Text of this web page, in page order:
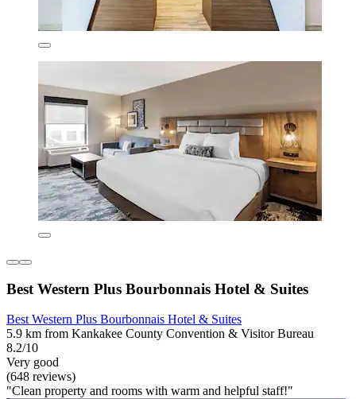
Best Western Plus Bourbonnais Hotel & Suites
Best Western Plus Bourbonnais Hotel & Suites
5.9 km from Kankakee County Convention & Visitor Bureau
8.2/10
Very good
(648 reviews)
"Clean property and rooms with warm and helpful staff!"